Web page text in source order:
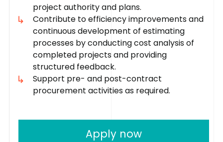
project authority and plans.
Contribute to efficiency improvements and
continuous development of estimating
processes by conducting cost analysis of
completed projects and providing
structured feedback.
Support pre- and post-contract
procurement activities as required.
Apply now